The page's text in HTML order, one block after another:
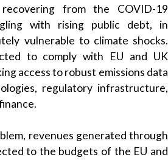
from the COVID-19
with rising public debt, in
vulnerable to climate shocks.
to comply with EU and UK
access to robust emissions data
regulatory infrastructure,
revenues generated through
to the budgets of the EU and